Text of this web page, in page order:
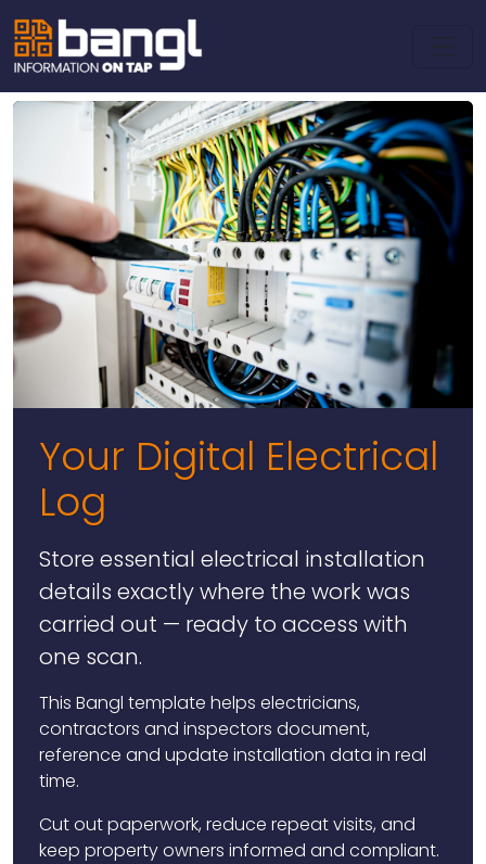
Your Digital Electrical
Log
Store essential electrical installation
details exactly where the work was
carried out — ready to access with
one scan.
This Bangl template helps electricians,
contractors and inspectors document,
reference and update installation data in real
time.
Cut out paperwork, reduce repeat visits, and
keep property owners informed and compliant.